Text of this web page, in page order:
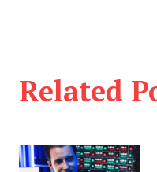
Related